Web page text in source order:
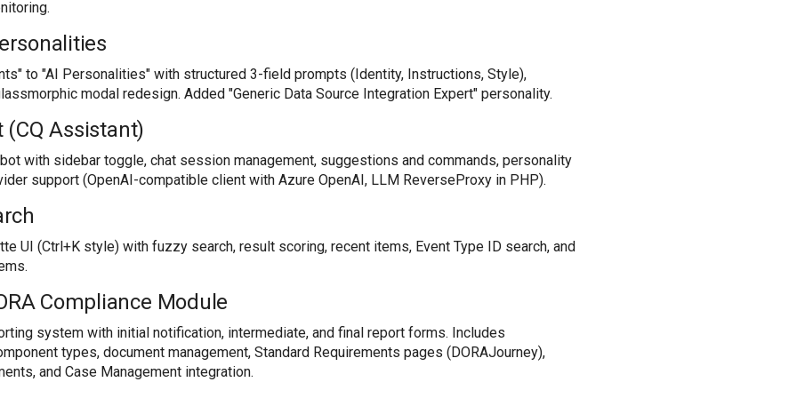
to "AI Personalities" with structured 3-field prompts (Identity, Instructions, Style),
modal redesign. Added "Generic Data Source Integration Expert" personality.
(CQ Assistant)
with sidebar toggle, chat session management, suggestions and commands, personality
support (OpenAI-compatible client with Azure OpenAI, LLM ReverseProxy in PHP).
UI (Ctrl+K style) with fuzzy search, result scoring, recent items, Event Type ID search, and
Compliance Module
system with initial notification, intermediate, and final report forms. Includes
types, document management, Standard Requirements pages (DORAJourney),
and Case Management integration.